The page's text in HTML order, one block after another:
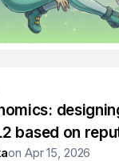
based on
on Apr 15, 2026